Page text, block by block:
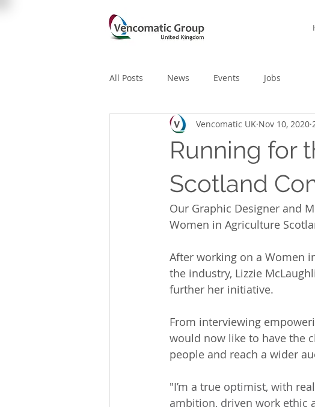
All Posts News Events Jobs
Running for
Scotland
Vencomatic UK Nov 10, 2020
Our Graphic Designer and
Women in Agriculture
After working on a Women
the industry, Lizzie
further her initiative.
From interviewing
would now like to have the
people and reach a wider
"I’m a true optimist, with real
ambition, driven work ethic